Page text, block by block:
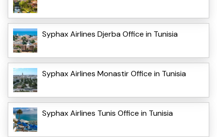
Syphax Airlines Djerba Office in Tunisia
Syphax Airlines Monastir Office in Tunisia
Syphax Airlines Tunis Office in Tunisia